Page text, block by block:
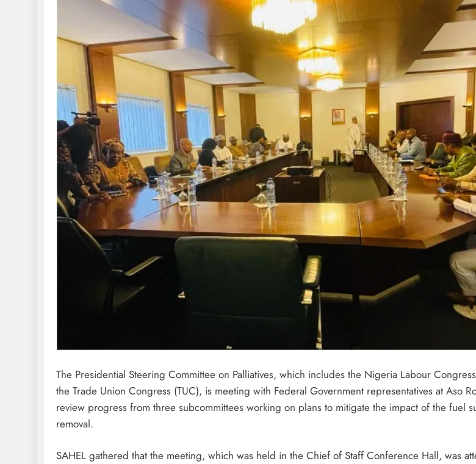
The Presidential Steering Committee on Palliatives, which includes the Nigeria Labour
the Trade Union Congress (TUC), is meeting with Federal Government representatives at Aso
review progress from three subcommittees working on plans to mitigate the impact of the fuel
removal.
SAHEL gathered that the meeting, which was held in the Chief of Staff Conference Hall, was